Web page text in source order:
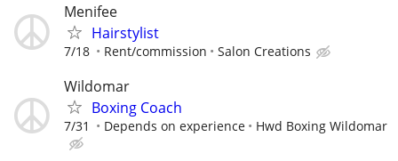
Menifee
Hairstylist
7/18 Rent/commission Salon Creations
Wildomar
Boxing Coach
7/31 Depends on experience Hwd Boxing Wildomar